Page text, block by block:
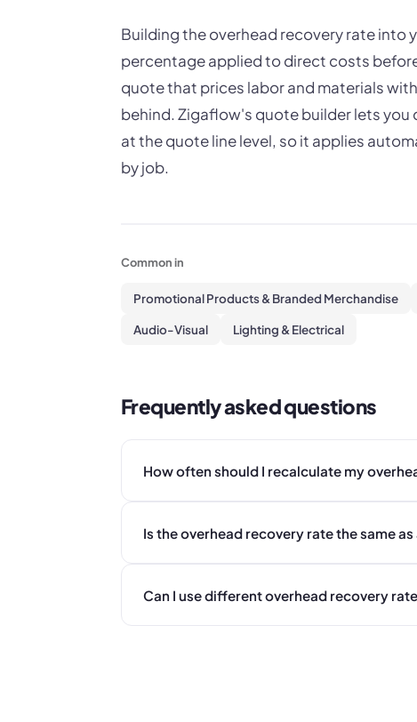
Building the overhead recovery rate into
percentage applied to direct costs
quote that prices labor and materials
behind. Zigaflow's quote builder lets
at the quote line level, so it applies
by job.
Common in
Promotional Products & Branded Merchandise
Audio-Visual Lighting & Electrical
Frequently asked questions
How often should I recalculate my
Is the overhead recovery rate the same
Can I use different overhead recovery